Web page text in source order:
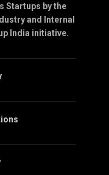
Startups by the
and Internal
India initiative.